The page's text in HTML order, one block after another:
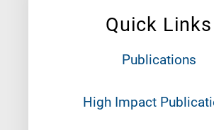
Quick Links
Publications
High Impact